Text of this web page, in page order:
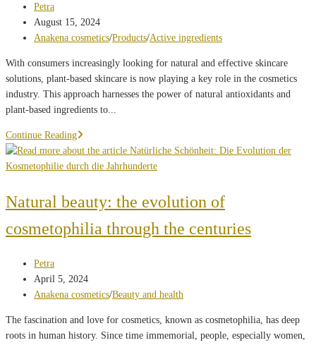
Post
author:
Petra
Post
published:
August 15, 2024
Post
Anakena cosmetics/Products/Active ingredients
With consumers increasingly looking for natural and effective skincare
solutions, plant-based skincare is now playing a key role in the cosmetics
industry. This approach harnesses the power of natural antioxidants and
plant-based ingredients to...
Continue ReadingWhy
is
plant-
skincare
the
future
beauty?
Natural beauty: the evolution of
cosmetophilia through the centuries
Post
author:
Petra
Post
published:
April 5, 2024
Post
Anakena cosmetics/Beauty and health
The fascination and love for cosmetics, known as cosmetophilia, has deep
roots in human history. Since time immemorial, people, especially women,